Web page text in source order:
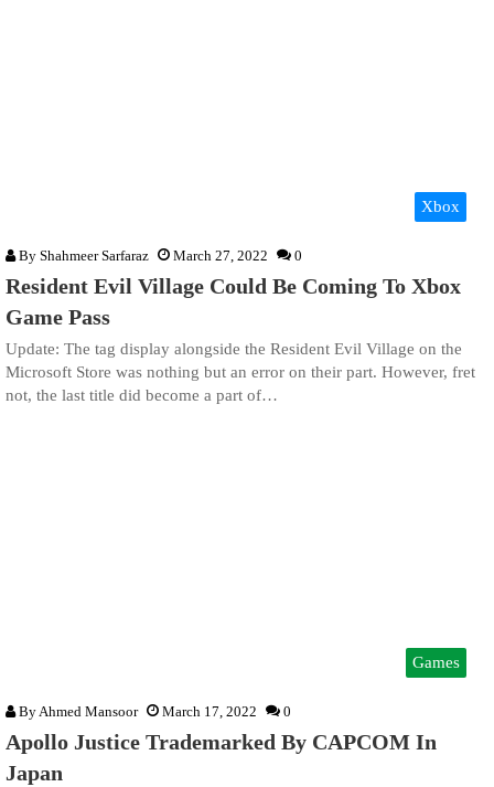
Xbox
By Shahmeer Sarfaraz March 27, 2022 0
Resident Evil Village Could Be Coming To Xbox
Game Pass
Update: The tag display alongside the Resident Evil Village on the
Microsoft Store was nothing but an error on their part. However, fret
not, the last title did become a part of…
Games
ByAhmed Mansoor March 17, 2022 0
Apollo Justice Trademarked By CAPCOM In
Japan